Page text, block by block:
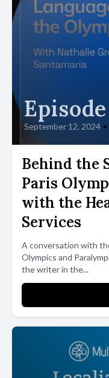
September 12, 2024 •
Behind the
Paris
with the
Services
A conversation with
Olympics and
the writer in the...